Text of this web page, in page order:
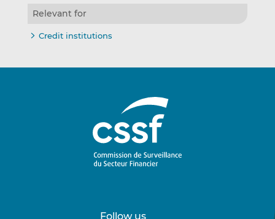
Relevant for
Credit institutions
Follow us